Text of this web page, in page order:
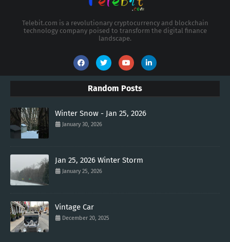
Telebit.com is a revolutionary cryptocurrency and blockchain
technology company poised to transform the digital finance
landscape.
Random Posts
Winter Snow - Jan 25, 2026
January 30, 2026
Jan 25, 2026 Winter Storm
January 25, 2026
Vintage Car
December 20, 2025